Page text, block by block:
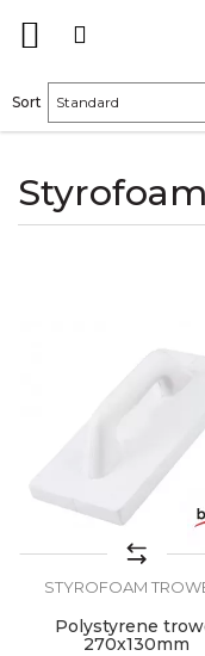
Sort
STYROFOAM
Polystyrene
270x130mm